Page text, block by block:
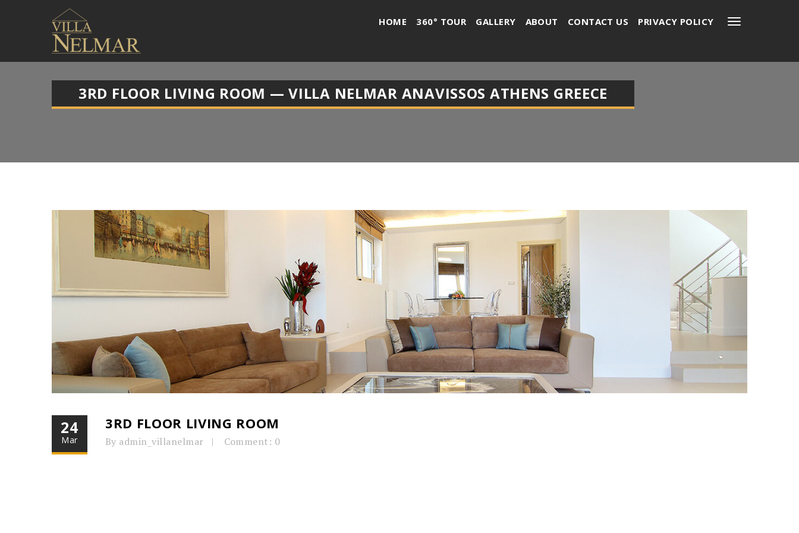
HOME 360° TOUR GALLERY ABOUT CONTACT US PRIVACY POLICY
3RD FLOOR LIVING ROOM — VILLA NELMAR ANAVISSOS ATHENS GREECE
24
Mar
3RD FLOOR LIVING ROOM
By admin_villanelmar Comment: 0